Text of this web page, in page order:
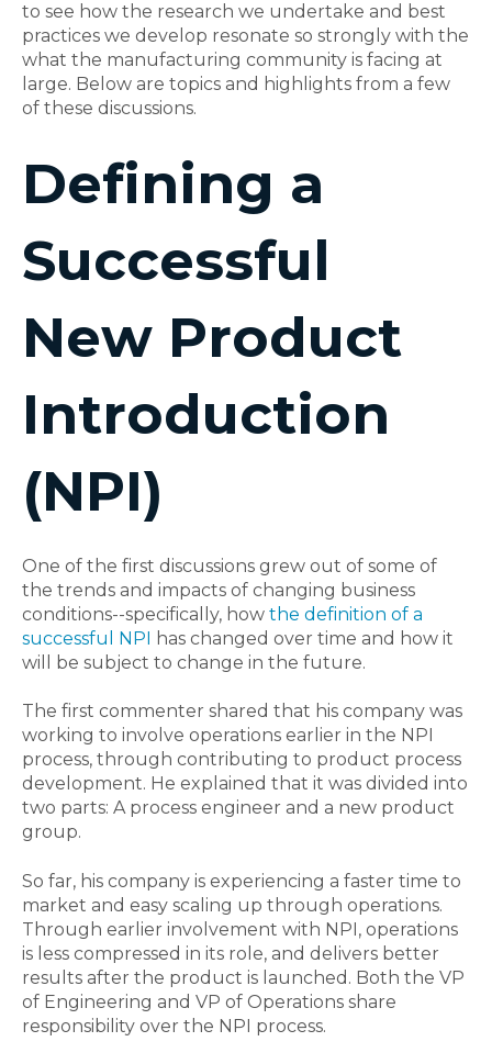
to see how the research we undertake and best
practices we develop resonate so strongly with the
what the manufacturing community is facing at
large. Below are topics and highlights from a few
of these discussions.
Defining a
Successful
New Product
Introduction
(NPI)
One of the first discussions grew out of some of
the trends and impacts of changing business
conditions--specifically, how the definition of a
successful NPI has changed over time and how it
will be subject to change in the future.
The first commenter shared that his company was
working to involve operations earlier in the NPI
process, through contributing to product process
development. He explained that it was divided into
two parts: A process engineer and a new product
group.
So far, his company is experiencing a faster time to
market and easy scaling up through operations.
Through earlier involvement with NPI, operations
is less compressed in its role, and delivers better
results after the product is launched. Both the VP
of Engineering and VP of Operations share
responsibility over the NPI process.